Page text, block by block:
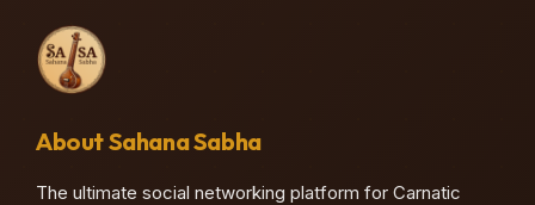
About Sahana Sabha
The ultimate social networking platform for Carnatic